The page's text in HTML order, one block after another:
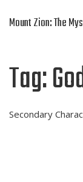
Mount Zion: The
Tag:
Secondary